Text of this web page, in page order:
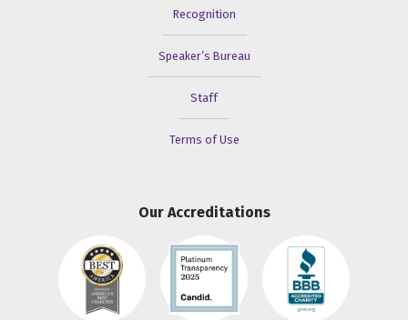
Recognition
Speaker’s Bureau
Staff
Terms of Use
Our Accreditations